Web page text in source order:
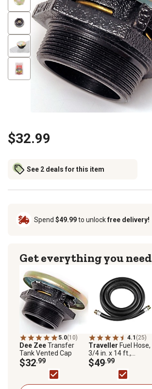
$32.99
See 2 deals for this item
Spend $49.99to unlockfree delivery!
Get everything you need
5.0(10)
Dee ZeeTransfer
Tank Vented Cap
$32.99
4.1 (25)
Traveller Fuel Hose,
3/4 in. x 14 ft.,
FRH07514
$49.99